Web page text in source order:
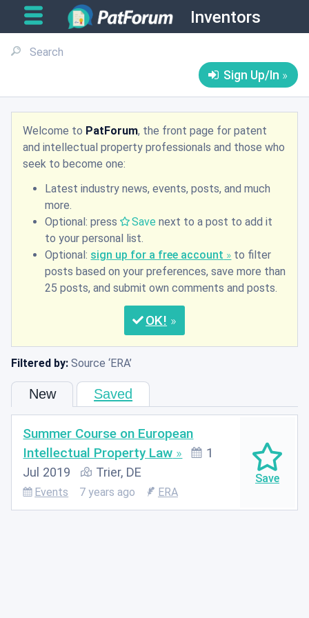
Inventors
Sign Up/In
Welcome to PatForum, the front page for patent
and intellectual property professionals and those who
seek to become one:
Latest industry news, events, posts, and much
more.
Optional: press
Save next to a post to add it
to your personal list.
Optional: sign up for a free account
to filter
posts based on your preferences, save more than
25 posts, and submit own comments and posts.
OK
Filtered by: SourceERA
New Saved
Summer Course on European
Intellectual Property Law
1
Jul 2019
Trier, DE
Events 7 years ago ERA